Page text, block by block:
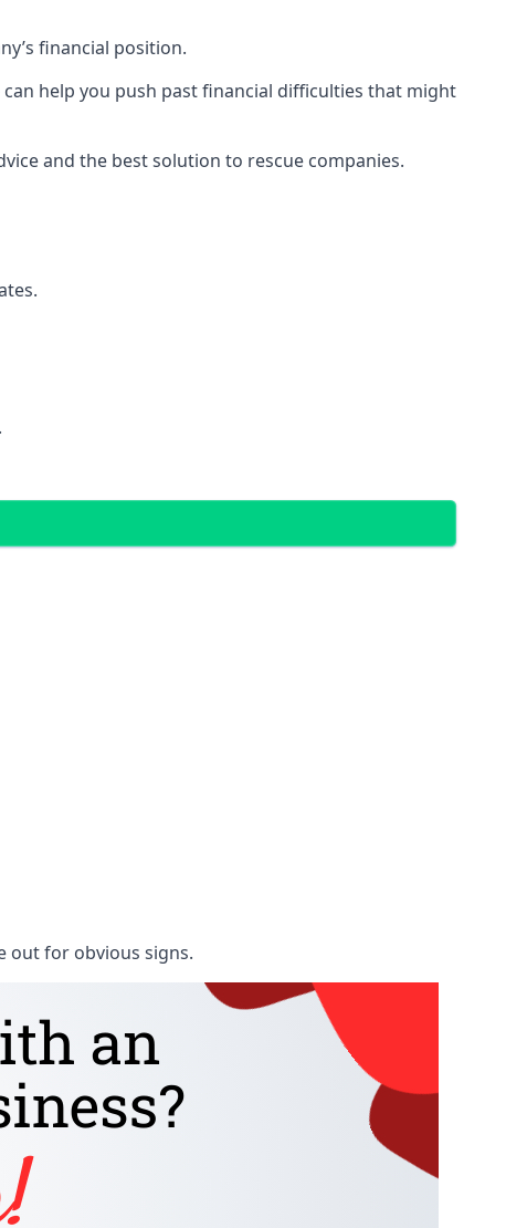
financial position.
help you push past financial difficulties that might
and the best solution to rescue companies.
out for obvious signs.